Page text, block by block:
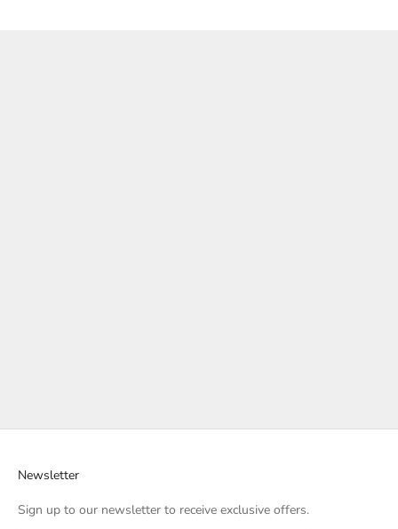
Newsletter
Sign up to our newsletter to receive exclusive offers.